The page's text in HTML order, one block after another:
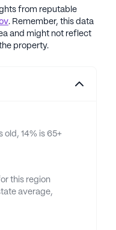
from reputable
. Remember, this data
and might not reflect
property.
old, 14% is 65+
this region
average,